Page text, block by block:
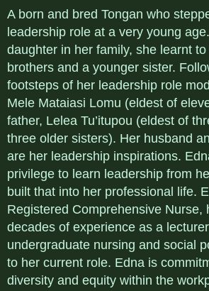
A born and bred Tongan who
leadership role at a very young
daughter in her family, she learnt
brothers and a younger sister.
footsteps of her leadership role
Mele Mataiasi Lomu (eldest of
father, Lelea Tu’itupou (eldest of
three older sisters). Her husband
are her leadership inspirations.
privilege to learn leadership from
built that into her professional life.
Registered Comprehensive Nurse,
decades of experience as a
undergraduate nursing and social
to her current role. Edna is
diversity and equity within the